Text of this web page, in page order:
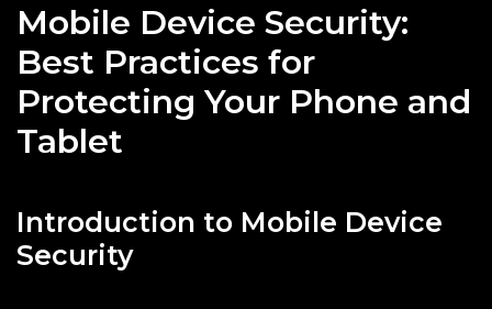
Mobile Device Security:
Best Practices for
Protecting Your Phone and
Tablet
Introduction to Mobile Device
Security